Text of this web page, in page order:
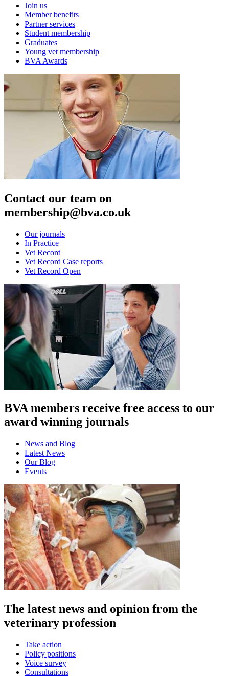
Join us
Member benefits
Partner services
Student membership
Graduates
Young vet membership
BVA Awards
Contact our team on
membership@bva.co.uk
Our journals
In Practice
Vet Record
Vet Record Case reports
Vet Record Open
BVA members receive free access to our
award winning journals
News and Blog
Latest News
Our Blog
Events
The latest news and opinion from the
veterinary profession
Take action
Policy positions
Voice survey
Consultations